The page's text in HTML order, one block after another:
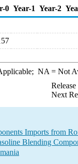
0 Year-1 Year-2
NA = Not
Next
Imports from
Blending